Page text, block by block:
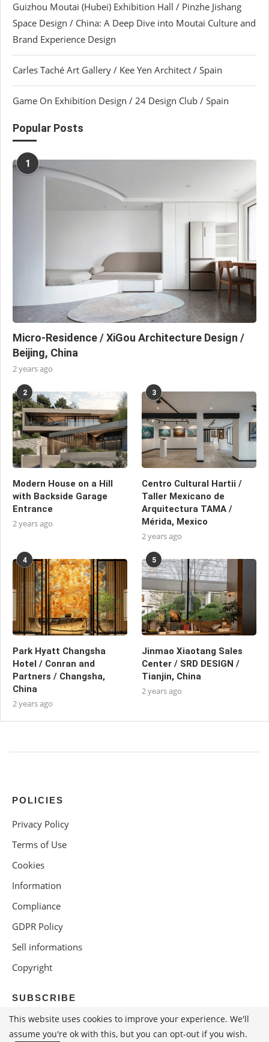
Guizhou Moutai (Hubei) Exhibition Hall / Pinzhe Jishang
Space Design / China: A Deep Dive into Moutai Culture and
Brand Experience Design
Carles Taché Art Gallery / Kee Yen Architect / Spain
Game On Exhibition Design / 24 Design Club / Spain
Popular Posts
1
Micro-Residence / XiGou Architecture Design /
Beijing, China
2 years ago
2
Modern House on a Hill
with Backside Garage
Entrance
2 years ago
3
Centro Cultural Hartii /
Taller Mexicano de
Arquitectura TAMA /
Mérida, Mexico
2 years ago
4
Park Hyatt Changsha
Hotel / Conran and
Partners / Changsha,
China
2 years ago
5
Jinmao Xiaotang Sales
Center / SRD DESIGN /
Tianjin, China
2 years ago
POLICIES
Privacy Policy
Terms of Use
Cookies
Information
Compliance
GDPR Policy
Sell informations
Copyright
SUBSCRIBE
This website uses cookies to improve your experience. We'll
assume you're ok with this, but you can opt-out if you wish.